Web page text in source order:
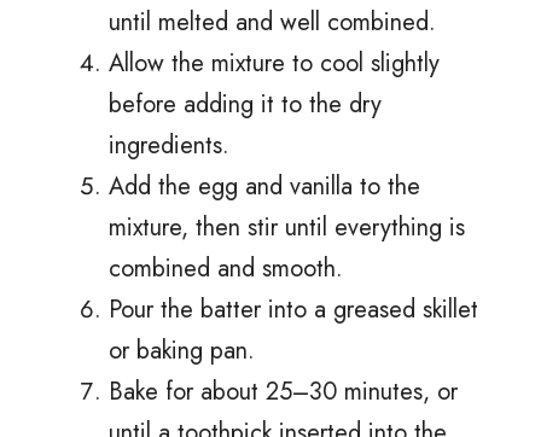
until melted and well combined.
Allow the mixture to cool slightly
before adding it to the dry
ingredients.
Add the egg and vanilla to the
mixture, then stir until everything is
combined and smooth.
Pour the batter into a greased skillet
or baking pan.
Bake for about 25–30 minutes, or